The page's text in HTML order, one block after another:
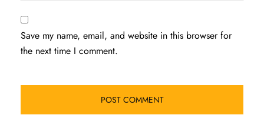
Save my name, email, and website in this browser for
the next time I comment.